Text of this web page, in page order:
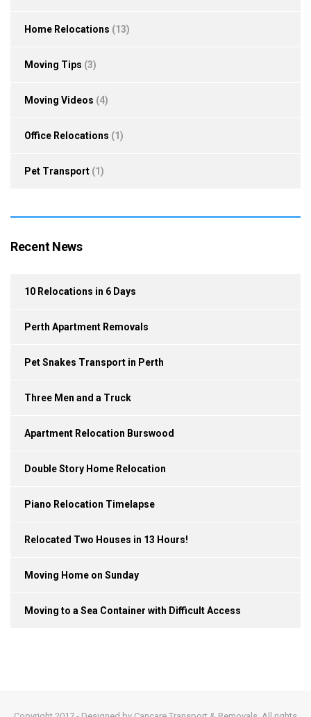
Home Relocations (13)
Moving Tips (3)
Moving Videos (4)
Office Relocations (1)
Pet Transport (1)
Recent News
10 Relocations in 6 Days
Perth Apartment Removals
Pet Snakes Transport in Perth
Three Men and a Truck
Apartment Relocation Burswood
Double Story Home Relocation
Piano Relocation Timelapse
Relocated Two Houses in 13 Hours!
Moving Home on Sunday
Moving to a Sea Container with Difficult Access